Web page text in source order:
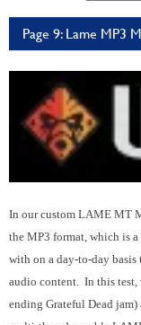
Page 9: Lame MP3
In our custom LAME MT
the MP3 format, which is
with on a day-to-day
audio content. In this test,
ending Grateful Dead